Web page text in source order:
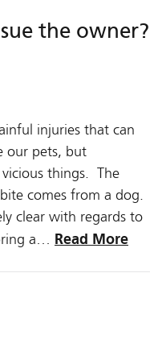
the owner?
injuries that can
our pets, but
things. The
comes from a dog.
clear with regards to
a… Read More